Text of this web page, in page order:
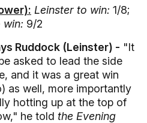
Leinster to win: 1/8;
win: 9/2
Ruddock (Leinster) - "It
asked to lead the side
and it was a great win
as well, more importantly
hotting up at the top of
he told the Evening